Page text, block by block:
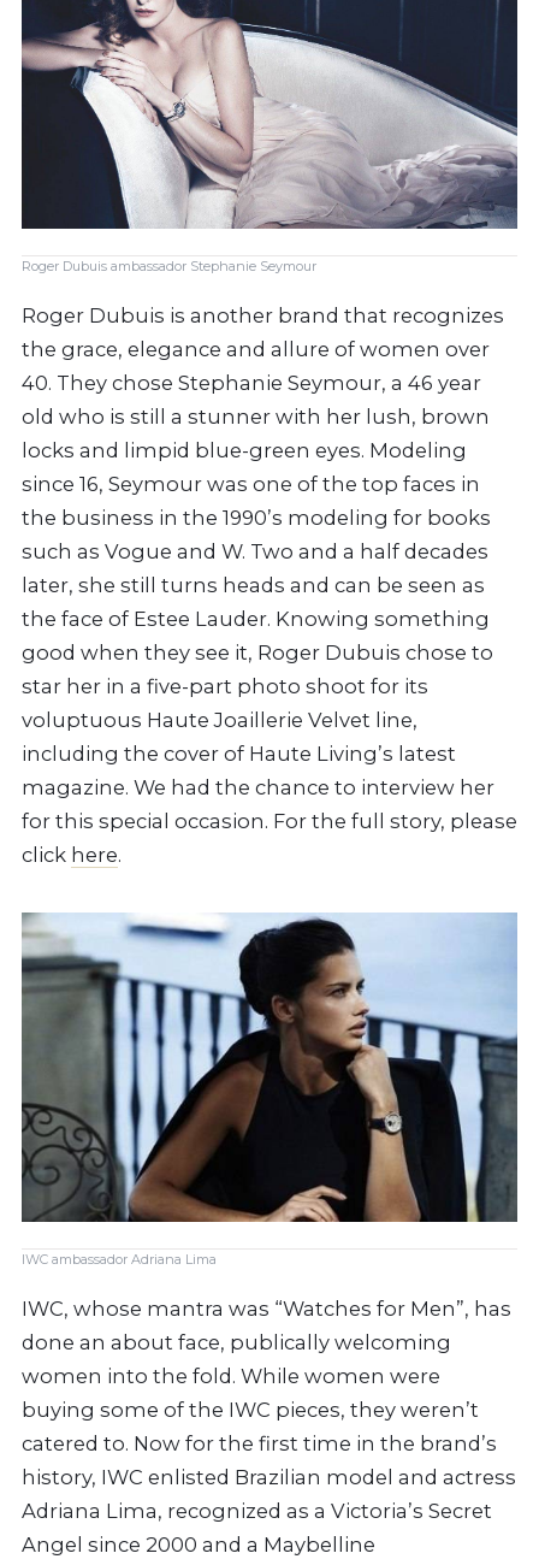
Roger Dubuis ambassador Stephanie Seymour
Roger Dubuis is another brand that recognizes
the grace, elegance and allure of women over
40. They chose Stephanie Seymour, a 46 year
old who is still a stunner with her lush, brown
locks and limpid blue-green eyes. Modeling
since 16, Seymour was one of the top faces in
the business in the 1990’s modeling for books
such as Vogue and W. Two and a half decades
later, she still turns heads and can be seen as
the face of Estee Lauder. Knowing something
good when they see it, Roger Dubuis chose to
star her in a five-part photo shoot for its
voluptuous Haute Joaillerie Velvet line,
including the cover of Haute Living’s latest
magazine. We had the chance to interview her
for this special occasion. For the full story, please
click here.
IWC ambassador Adriana Lima
IWC, whose mantra was “Watches for Men”, has
done an about face, publically welcoming
women into the fold. While women were
buying some of the IWC pieces, they weren’t
catered to. Now for the first time in the brand’s
history, IWC enlisted Brazilian model and actress
Adriana Lima, recognized as a Victoria’s Secret
Angel since 2000 and a Maybelline